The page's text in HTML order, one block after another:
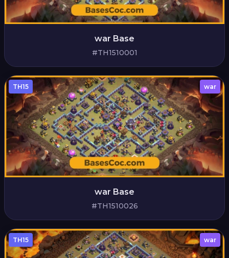
war Base
#TH1510001
TH15 war
war Base
#TH1510026
TH15 war